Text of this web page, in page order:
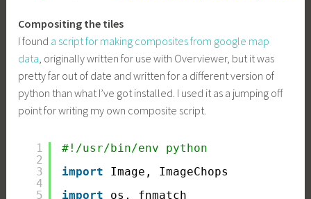
Compositing the tiles
I found a script for making composites from google map
data , originally written for use with Overviewer, but it was
pretty far out of date and written for a different version of
python than what I’ve got installed. I used it as a jumping off
point for writing my own composite script.
1
2
3
4
5
#!/usr/bin/env python
import
Image, ImageChops
import
os, fnmatch